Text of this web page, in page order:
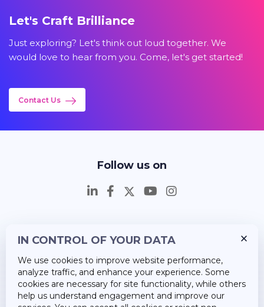
Let's Craft Brilliance
Just exploring? Let's think out loud together. We
would love to hear from you. Come, let's get started!
Contact Us
Follow us on
Career
About Us
IN CONTROL OF YOUR DATA
We use cookies to improve website performance,
analyze traffic, and enhance your experience. Some
cookies are necessary for site functionality, while others
help us understand engagement and improve our